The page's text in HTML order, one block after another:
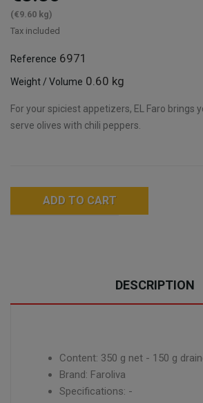
(€9.60 kg)
Tax included
Reference 6971
Weight / Volume 0.60 kg
For your spiciest appetizers, EL Faro brings
serve olives with chili peppers.
ADD TO CART
DESCRIPTION
Content: 350 g net - 150 g
Brand: Faroliva
Specifications: -